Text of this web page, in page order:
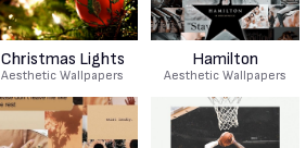
Christmas Lights
Aesthetic Wallpapers
Hamilton
Aesthetic Wallpapers